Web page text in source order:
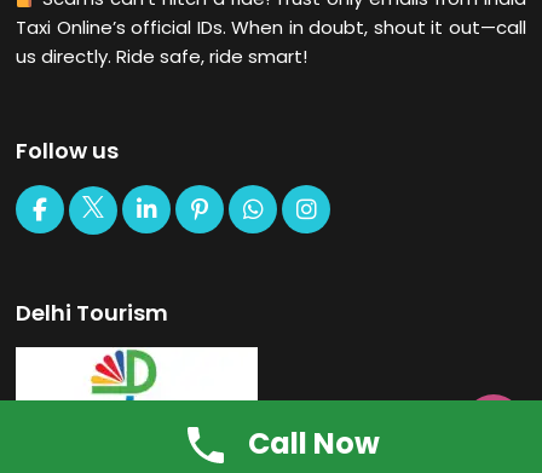
Taxi Online’s official IDs. When in doubt, shout it out—call
us directly. Ride safe, ride smart!
Follow us
Delhi Tourism
Call Now